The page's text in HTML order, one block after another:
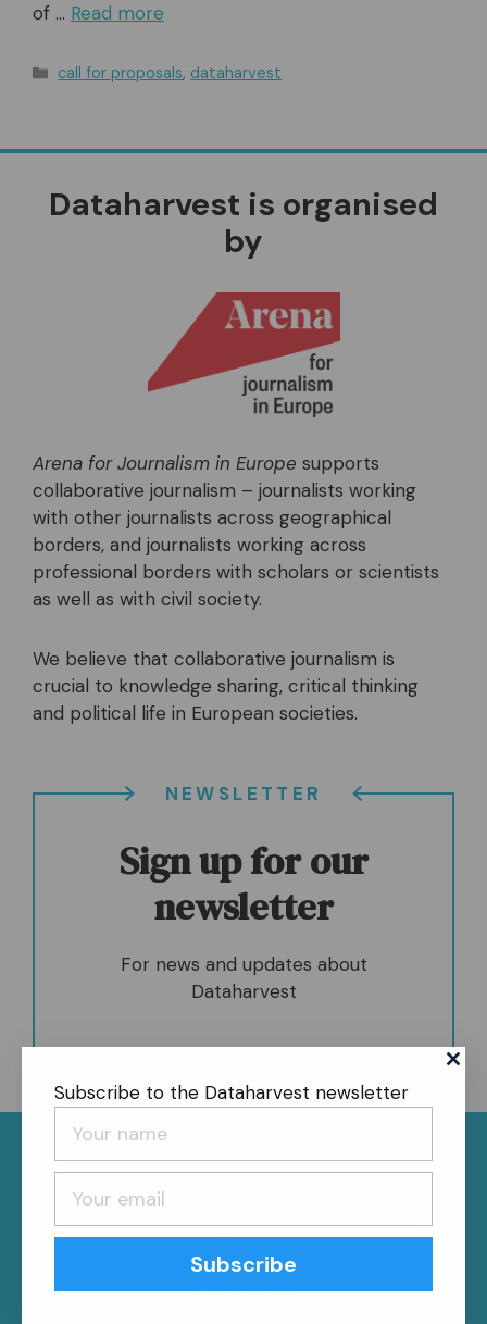
of … Read more
Categories
call for proposals, dataharvest
Dataharvest is organised
by
Arena for Journalism in Europe supports
collaborative journalism – journalists working
with other journalists across geographical
borders, and journalists working across
professional borders with scholars or scientists
as well as with civil society.
We believe that collaborative journalism is
crucial to knowledge sharing, critical thinking
and political life in European societies.
NEWSLETTER
Sign up for our
newsletter
For news and updates about
Dataharvest
Follow us
Bluesky
Follow us on Facebook
Follow us on LinkedIn
Follow us on Instagram
Subscribe to the Dataharvest newsletter
Subscribe